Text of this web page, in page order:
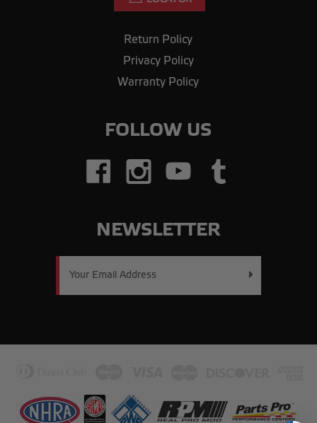
Return Policy
Privacy Policy
Warranty Policy
FOLLOW US
NEWSLETTER